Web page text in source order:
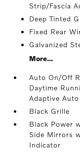
Strip/Fascia
Deep Tinted
Fixed Rear
Galvanized
More...
Auto On/Off
Daytime
Adaptive
Black Grille
Black Power
Side Mirrors
Indicator